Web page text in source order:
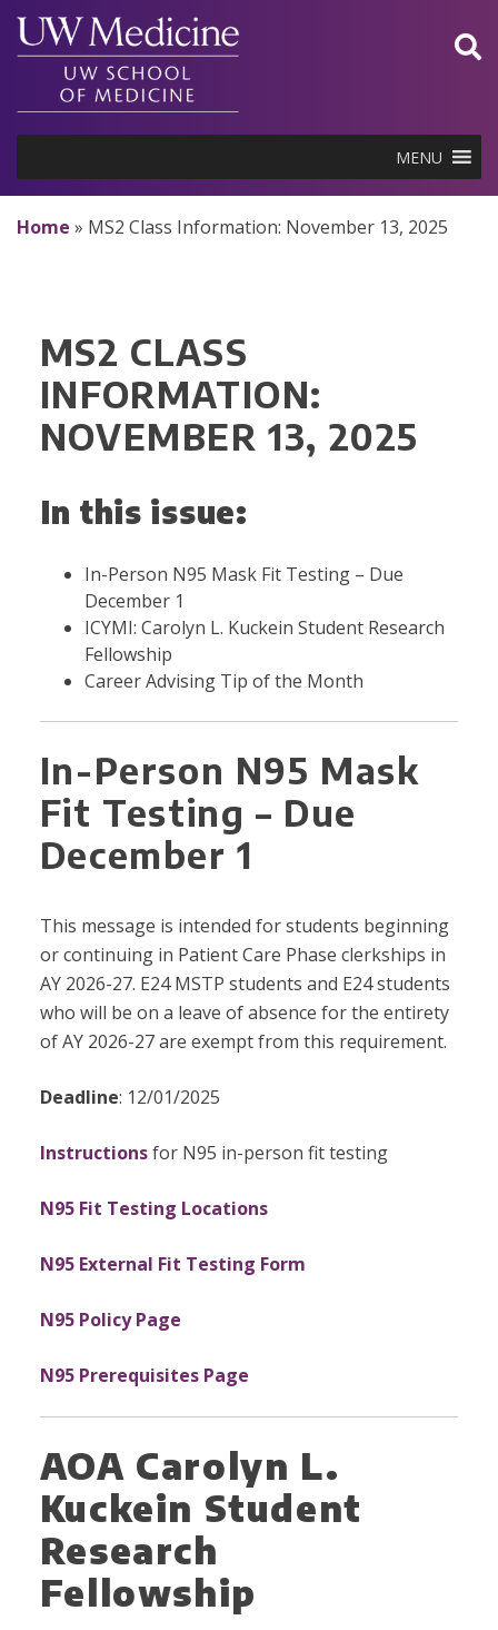
Skip
content
MENU
Home » MS2 Class Information: November 13, 2025
MS2 CLASS
INFORMATION:
NOVEMBER 13, 2025
In this issue:
In-Person N95 Mask Fit Testing – Due
December 1
ICYMI: Carolyn L. Kuckein Student Research
Fellowship
Career Advising Tip of the Month
In-Person N95 Mask
Fit Testing – Due
December 1
This message is intended for students beginning
or continuing in Patient Care Phase clerkships in
AY 2026-27. E24 MSTP students and E24 students
who will be on a leave of absence for the entirety
of AY 2026-27 are exempt from this requirement.
Deadline: 12/01/2025
Instructionsfor N95 in-person fit testing
N95 Fit Testing Locations
N95 External Fit Testing Form
N95 Policy Page
N95 Prerequisites Page
AOA Carolyn L.
Kuckein Student
Research
Fellowship